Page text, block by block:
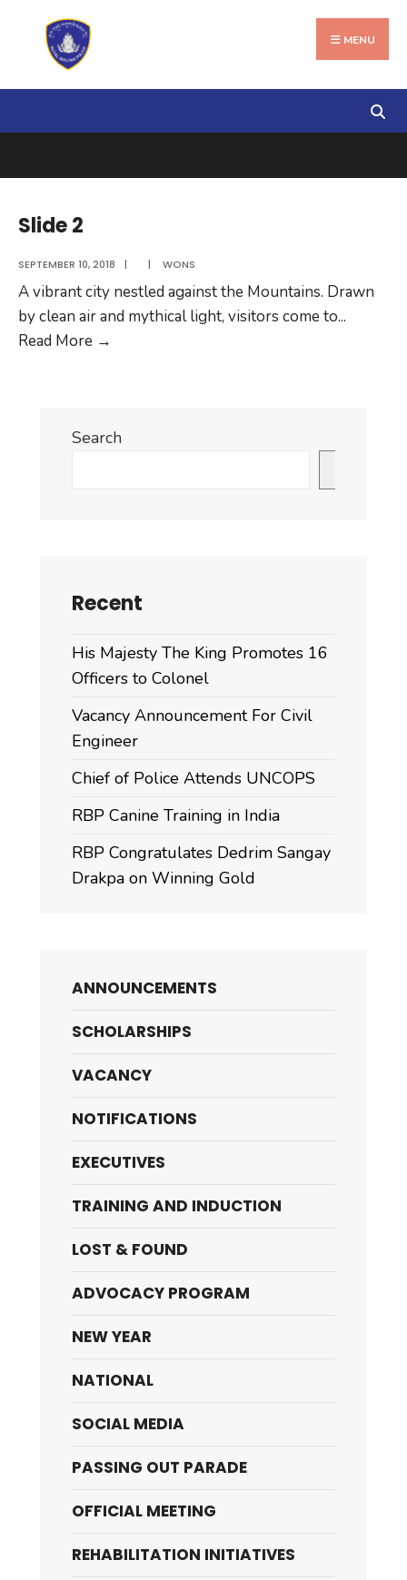
content
MENU
Slide 2
SEPTEMBER 10, 2018 | | WONS
A vibrant city nestled against the Mountains. Drawn
by clean air and mythical light, visitors come to...
Read More →
Search
Recent
His Majesty The King Promotes 16
Officers to Colonel
Vacancy Announcement For Civil
Engineer
Chief of Police Attends UNCOPS
RBP Canine Training in India
RBP Congratulates Dedrim Sangay
Drakpa on Winning Gold
ANNOUNCEMENTS
SCHOLARSHIPS
VACANCY
NOTIFICATIONS
EXECUTIVES
TRAINING AND INDUCTION
LOST & FOUND
ADVOCACY PROGRAM
NEW YEAR
NATIONAL
SOCIAL MEDIA
PASSING OUT PARADE
OFFICIAL MEETING
REHABILITATION INITIATIVES
for: